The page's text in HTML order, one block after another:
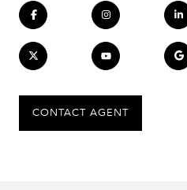
CONTACT AGENT